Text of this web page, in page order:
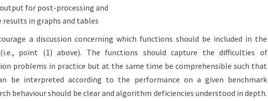
for post-processing and
in graphs and tables
a discussion concerning which functions should be included in the
point (1) above). The functions should capture the difficulties of
problems in practice but at the same time be comprehensible such that
be interpreted according to the performance on a given benchmark
behaviour should be clear and algorithm deficiencies understood in depth.